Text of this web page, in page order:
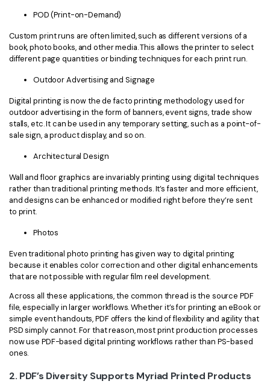
POD (Print-on-Demand)
Custom print runs are often limited, such as different versions of a
book, photo books, and other media. This allows the printer to select
different page quantities or binding techniques for each print run.
Outdoor Advertising and Signage
Digital printing is now the de facto printing methodology used for
outdoor advertising in the form of banners, event signs, trade show
stalls, etc. It can be used in any temporary setting, such as a point-of-
sale sign, a product display, and so on.
Architectural Design
Wall and floor graphics are invariably printing using digital techniques
rather than traditional printing methods. It’s faster and more efficient,
and designs can be enhanced or modified right before they’re sent
to print.
Photos
Even traditional photo printing has given way to digital printing
because it enables color correction and other digital enhancements
that are not possible with regular film reel development.
Across all these applications, the common thread is the source PDF
file, especially in larger workflows. Whether it’s for printing an eBook or
simple event handouts, PDF offers the kind of flexibility and agility that
PSD simply cannot. For that reason, most print production processes
now use PDF-based digital printing workflows rather than PS-based
ones.
2. PDF’s Diversity Supports Myriad Printed Products